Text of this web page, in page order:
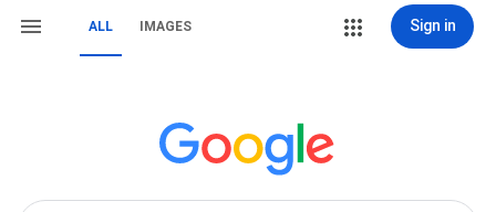
ALL IMAGES Sign in